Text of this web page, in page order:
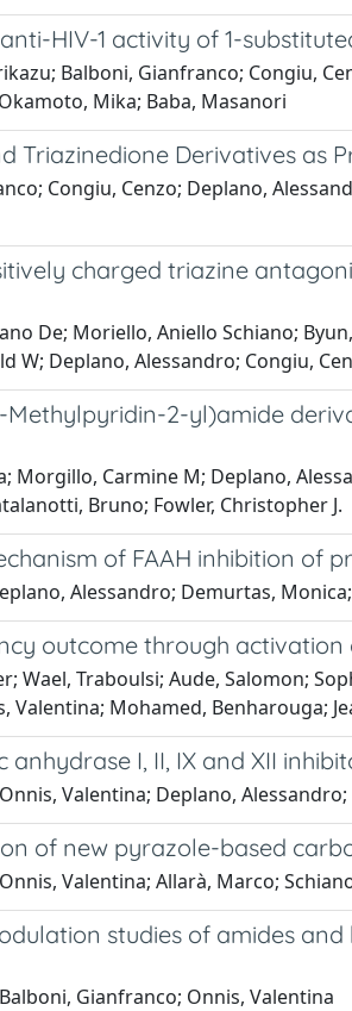
HIV-1 activity of 1-
Balboni, Gianfranco; Congiu,
Mika; Baba, Masanori
Triazinedione Derivatives as
Congiu, Cenzo; Deplano,
charged triazine
De; Moriello, Aniello Schiano;
W; Deplano, Alessandro; Congiu,
2-yl)amide
Morgillo, Carmine M; Deplano,
Bruno; Fowler, Christopher J.
of FAAH inhibition of
Alessandro; Demurtas,
outcome through
Wael, Traboulsi; Aude, Salomon;
Valentina; Mohamed, Benharouga;
anhydrase I, II, IX and XII
Valentina; Deplano,
of new pyrazole-based
Valentina; Allarà, Marco;
studies of amides
Gianfranco; Onnis, Valentina